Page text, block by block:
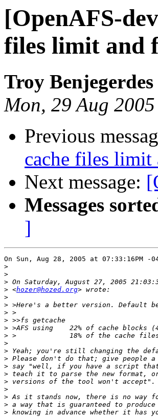
[OpenAFS-
files limit and
Troy Benjegerdes
Mon, 29 Aug
Previous
cache files limit
Next message:
Messages
]
On Sun, Aug 28, 2005 at 07:33:16PM
>
>
>
> <hozer@hozed.org
>
>
>
>
>
>
>
>
>
>
>
>
>
>
>
>